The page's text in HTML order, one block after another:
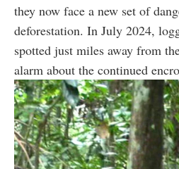
they now face a new set of
deforestation. In July 2024,
spotted just miles away from
alarm about the continued